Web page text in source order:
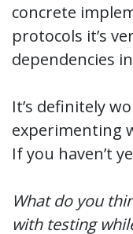
concrete
protocols it’s
dependencies
It’s definitely
experimenting
If you haven’t
What do you
with testing